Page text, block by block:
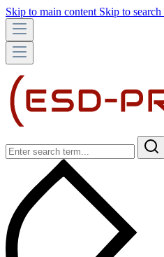
Skip to main content Skip to search